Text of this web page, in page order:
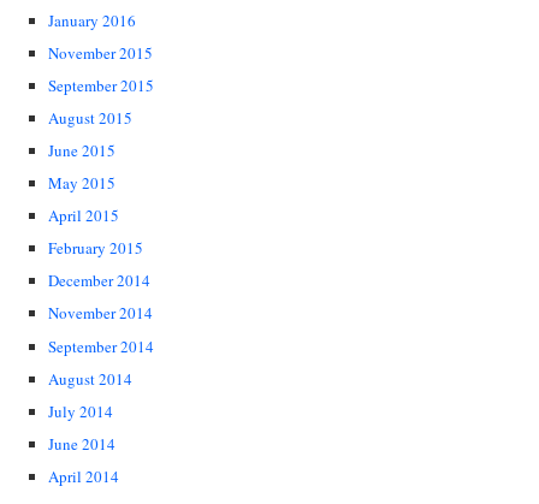
January 2016
November 2015
September 2015
August 2015
June 2015
May 2015
April 2015
February 2015
December 2014
November 2014
September 2014
August 2014
July 2014
June 2014
April 2014